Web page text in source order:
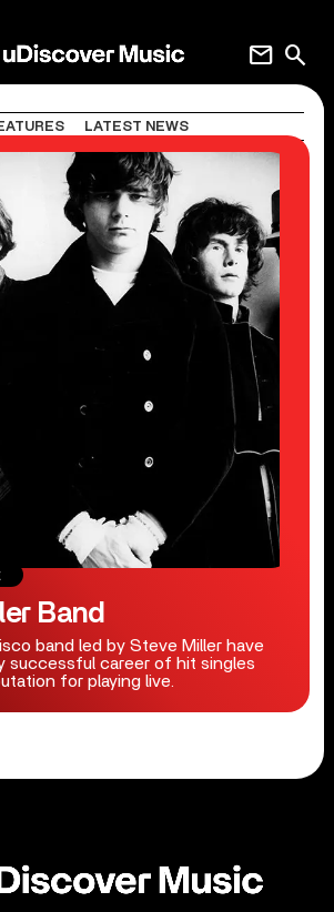
search
mail
LATEST NEWS
Band
band led by Steve Miller have
successful career of hit singles
for playing live.